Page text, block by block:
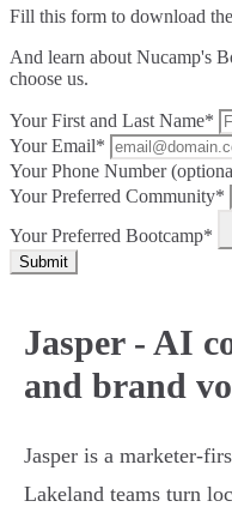
Fill this form to download
And learn about Nucamp's
choose us.
Your First and Last Name*
Your Email*
Your Phone Number
Your Preferred Community*
Your Preferred Bootcamp*
Submit
Jasper - AI
and brand
Jasper is a marketer-
Lakeland teams turn